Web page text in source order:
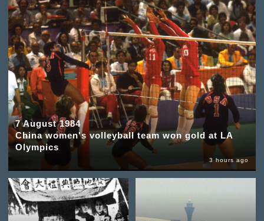
7 August 1984
China women's volleyball team won gold at LA
Olympics
3 hours ago